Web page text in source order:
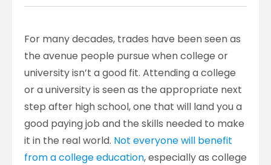
For many decades, trades have been seen as
the avenue people pursue when college or
university isn’t a good fit. Attending a college
or a university is seen as the appropriate next
step after high school, one that will land you a
good paying job and the skills needed to make
it in the real world. Not everyone will benefit
from a college education, especially as college